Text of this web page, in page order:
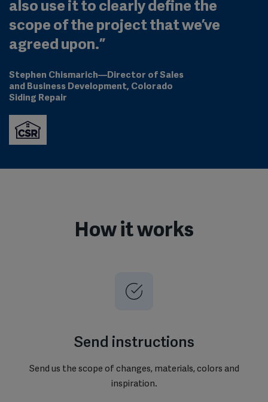
also use it to clearly define the
scope of the project that we’ve
agreed upon.”
Stephen Chismarich— Director of Sales
and Business Development , Colorado
Siding Repair
How it works
Send instructions
Send us the scope of changes, materials, colors and
inspiration.